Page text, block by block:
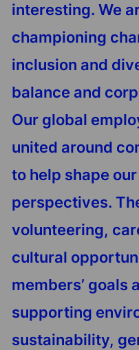
interesting. We
championing
inclusion and
balance and
Our global
united around
to help shape
perspectives.
volunteering,
cultural
members’ goals
supporting
sustainability,